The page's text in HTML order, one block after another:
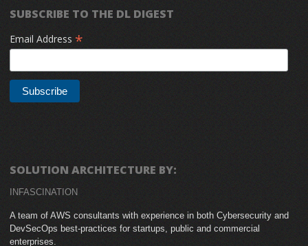
SUBSCRIBE TO THE DL DIGEST
Email Address *
SOLUTION ARCHITECTURE BY:
INFASCINATION
A team of AWS consultants with experience in both Cybersecurity and
DevSecOps best-practices for startups, public and commercial
enterprises.